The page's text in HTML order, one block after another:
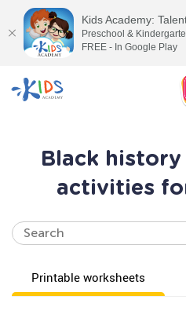
Black
activities
Printable worksheets
Kids Academy:
Preschool &
FREE - In Google Play